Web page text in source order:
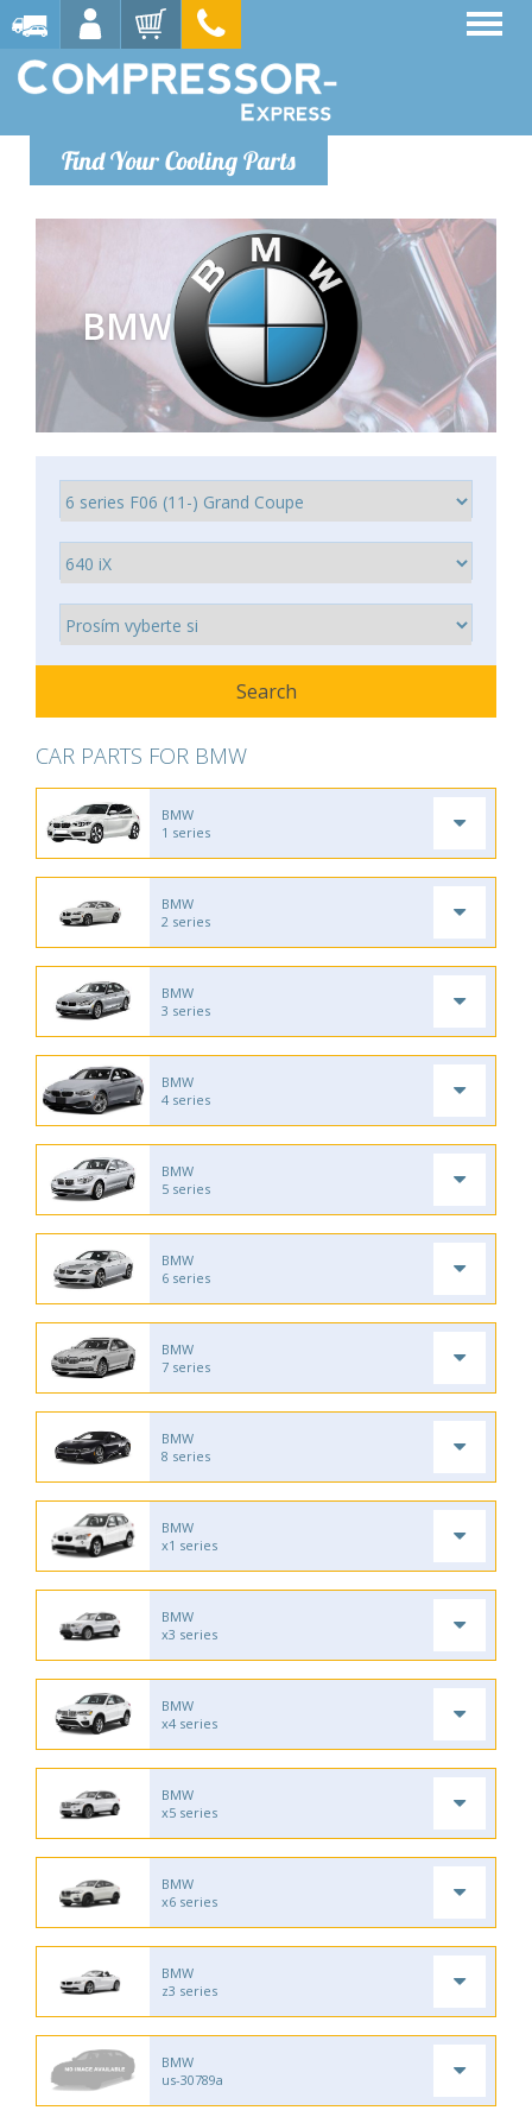
Find Your Cooling Parts
BMW
CAR PARTS FOR BMW
BMW
1 series
BMW
2 series
BMW
3 series
BMW
4 series
BMW
5 series
BMW
6 series
BMW
7 series
BMW
8 series
BMW
x1 series
BMW
x3 series
BMW
x4 series
BMW
x5 series
BMW
x6 series
BMW
z3 series
BMW
us-30789a